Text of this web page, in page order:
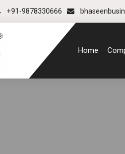
+91-9878330666
Home